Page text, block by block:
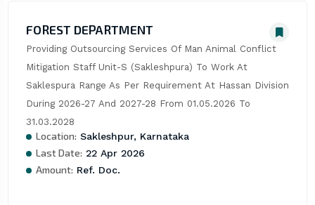
FOREST DEPARTMENT
Providing Outsourcing Services Of Man Animal Conflict
Mitigation Staff Unit-S (Sakleshpura) To Work At
Saklespura Range As Per Requirement At Hassan Division
During 2026-27 And 2027-28 From 01.05.2026 To
31.03.2028
Location: Sakleshpur, Karnataka
Last Date: 22 Apr 2026
Amount: Ref. Doc.